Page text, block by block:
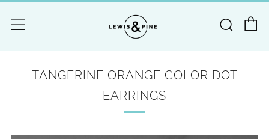
Menu
TANGERINE ORANGE COLOR DOT
EARRINGS